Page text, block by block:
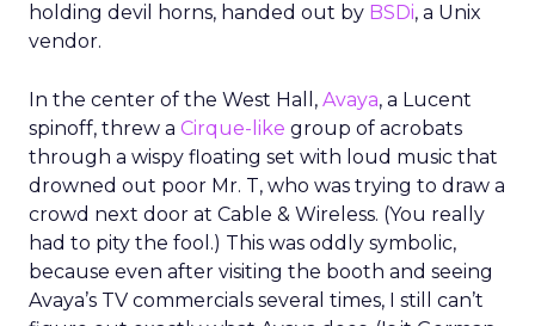
holding devil horns, handed out by BSDi, a Unix
vendor.
In the center of the West Hall, Avaya, a Lucent
spinoff, threw a Cirque-like group of acrobats
through a wispy floating set with loud music that
drowned out poor Mr. T, who was trying to draw a
crowd next door at Cable & Wireless. (You really
had to pity the fool.) This was oddly symbolic,
because even after visiting the booth and seeing
Avaya’s TV commercials several times, I still can’t